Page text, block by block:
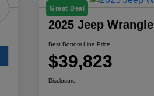
Great Deal
2025 Jeep
Best Bottom Line Price
$39,823
Disclosure